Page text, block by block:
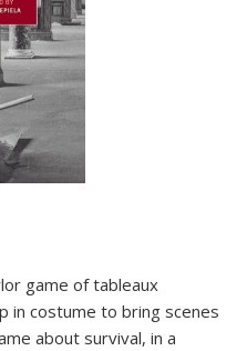
game of tableaux
in costume to bring scenes
about survival, in a